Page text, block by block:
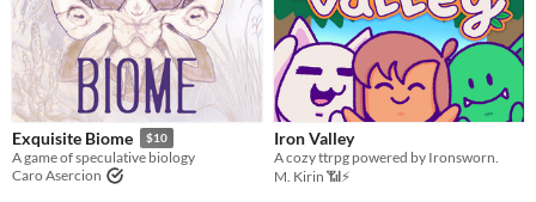
Exquisite Biome $10
A game of speculative biology
Caro Asercion
Iron Valley
A cozy ttrpg powered by Ironsworn.
M. Kirin 📶⚡